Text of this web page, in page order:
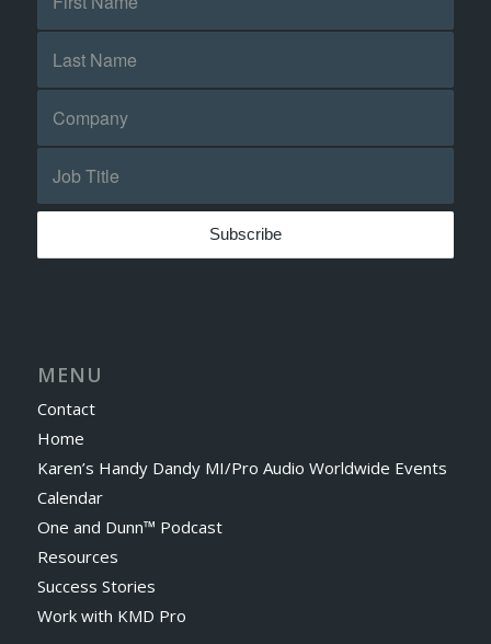
MENU
Contact
Home
Karen’s Handy Dandy MI/Pro Audio Worldwide Events
Calendar
One and Dunn™ Podcast
Resources
Success Stories
Work with KMD Pro